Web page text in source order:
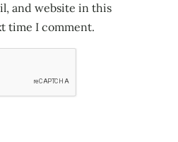
and website in this
time I comment.